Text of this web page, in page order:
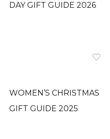
DAY GIFT GUIDE 2026
WOMEN’S CHRISTMAS
GIFT GUIDE 2025